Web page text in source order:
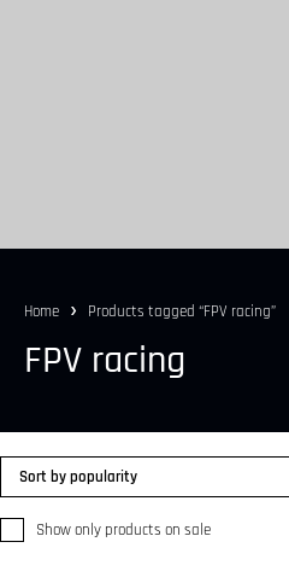
Home Products tagged “FPV racing”
FPV racing
Show only products on sale
Sort by popularity